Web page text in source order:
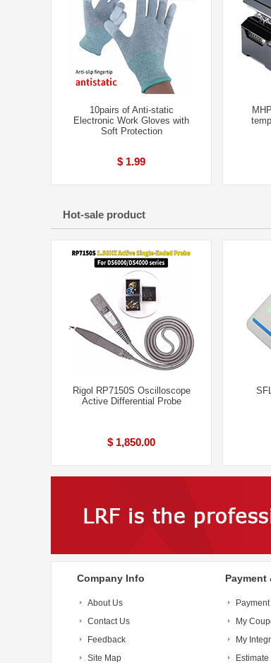
10pairs of Anti-static
Electronic Work Gloves with
Soft Protection
$ 1.99
Hot-sale product
Rigol RP7150S Oscilloscope
Active Differential Probe
$ 1,850.00
Company Info
About Us
Contact Us
Feedback
Site Map
Payment
My
My